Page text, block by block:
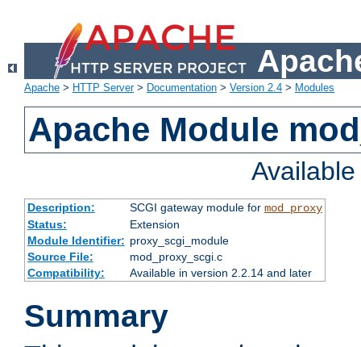
Apache > HTTP Server> Documentation > Version 2.4 > Modules
Apache Module
Description: SCGI gateway module for mod_proxy
Status:
Extension
Module Identifier: proxy_scgi_module
Source File:
mod_proxy_scgi.c
Compatibility:
Available in version 2.2.14 and later
Summary